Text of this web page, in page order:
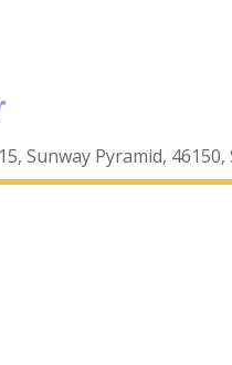
Sunway Pyramid,